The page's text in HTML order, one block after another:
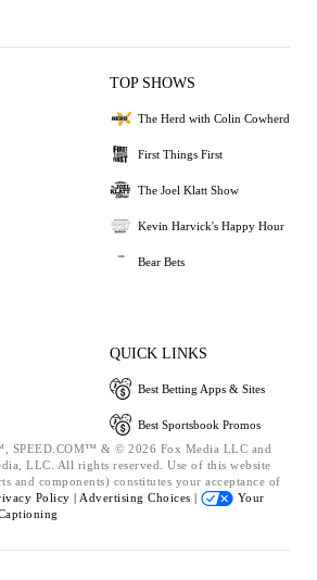
TOP SHOWS
The Herd with Colin Cowherd
First Things First
The Joel Klatt Show
Kevin Harvick's Happy Hour
Bear Bets
QUICK LINKS
Best Betting Apps & Sites
Best Sportsbook Promos
SPEED.COM™ & © 2026 Fox Media LLC and
LLC. All rights reserved. Use of this website
and components) constitutes your acceptance of
Policy | Advertising Choices |
Your